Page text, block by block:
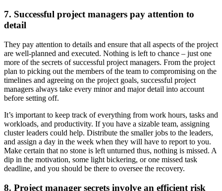
7. Successful project managers pay attention to
detail
They pay attention to details and ensure that all aspects of the project
are well-planned and executed. Nothing is left to chance – just one
more of the secrets of successful project managers. From the project
plan to picking out the members of the team to compromising on the
timelines and agreeing on the project goals, successful project
managers always take every minor and major detail into account
before setting off.
It’s important to keep track of everything from work hours, tasks and
workloads, and productivity. If you have a sizable team, assigning
cluster leaders could help. Distribute the smaller jobs to the leaders,
and assign a day in the week when they will have to report to you.
Make certain that no stone is left unturned thus, nothing is missed. A
dip in the motivation, some light bickering, or one missed task
deadline, and you should be there to oversee the recovery.
8. Project manager secrets involve an efficient risk